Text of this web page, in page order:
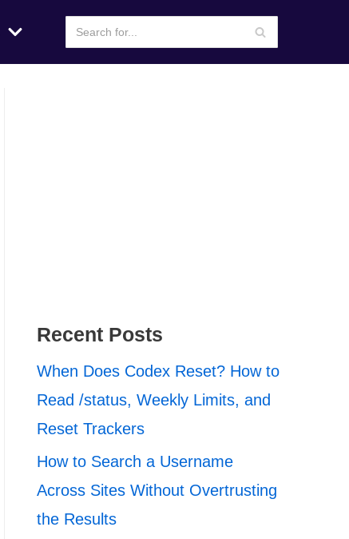
Recent Posts
When Does Codex Reset? How to
Read /status, Weekly Limits, and
Reset Trackers
How to Search a Username
Across Sites Without Overtrusting
the Results